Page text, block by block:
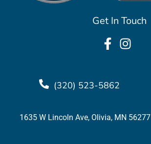
Get In Touch
(320) 523-5862
1635 W Lincoln Ave, Olivia, MN 56277